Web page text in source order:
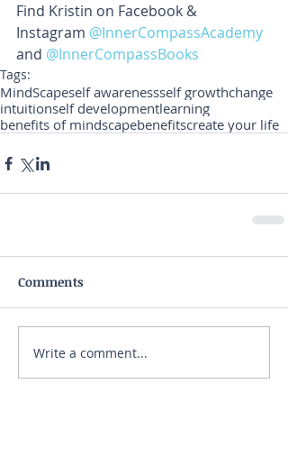
Find Kristin on Facebook &
Instagram @InnerCompassAcademy
and @InnerCompassBooks
Tags:
MindScapeself awarenessself growthchange
intuitionself developmentlearning
benefits of mindscapebenefitscreate your life
Comments
Write a comment...